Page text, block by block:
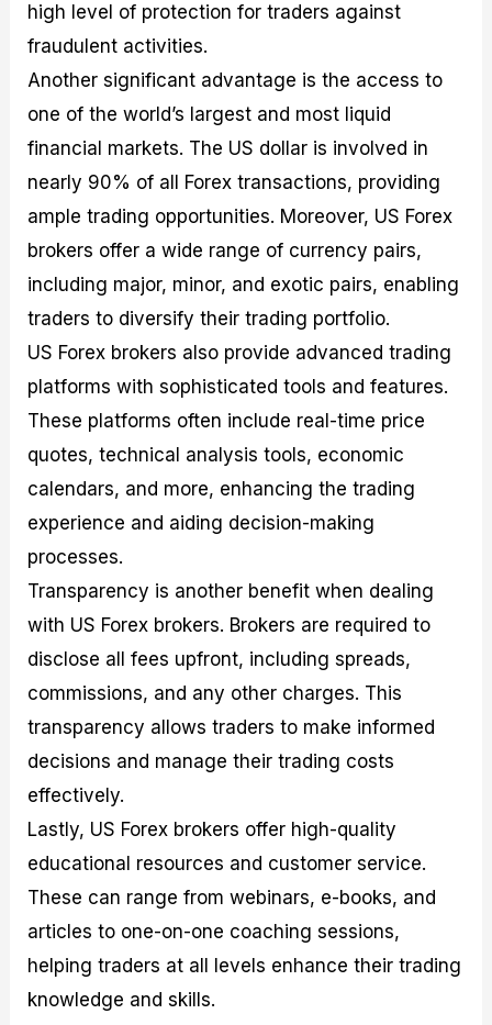
high level of protection for traders against
fraudulent activities.
Another significant advantage is the access to
one of the world’s largest and most liquid
financial markets. The US dollar is involved in
nearly 90% of all Forex transactions, providing
ample trading opportunities. Moreover, US Forex
brokers offer a wide range of currency pairs,
including major, minor, and exotic pairs, enabling
traders to diversify their trading portfolio.
US Forex brokers also provide advanced trading
platforms with sophisticated tools and features.
These platforms often include real-time price
quotes, technical analysis tools, economic
calendars, and more, enhancing the trading
experience and aiding decision-making
processes.
Transparency is another benefit when dealing
with US Forex brokers. Brokers are required to
disclose all fees upfront, including spreads,
commissions, and any other charges. This
transparency allows traders to make informed
decisions and manage their trading costs
effectively.
Lastly, US Forex brokers offer high-quality
educational resources and customer service.
These can range from webinars, e-books, and
articles to one-on-one coaching sessions,
helping traders at all levels enhance their trading
knowledge and skills.